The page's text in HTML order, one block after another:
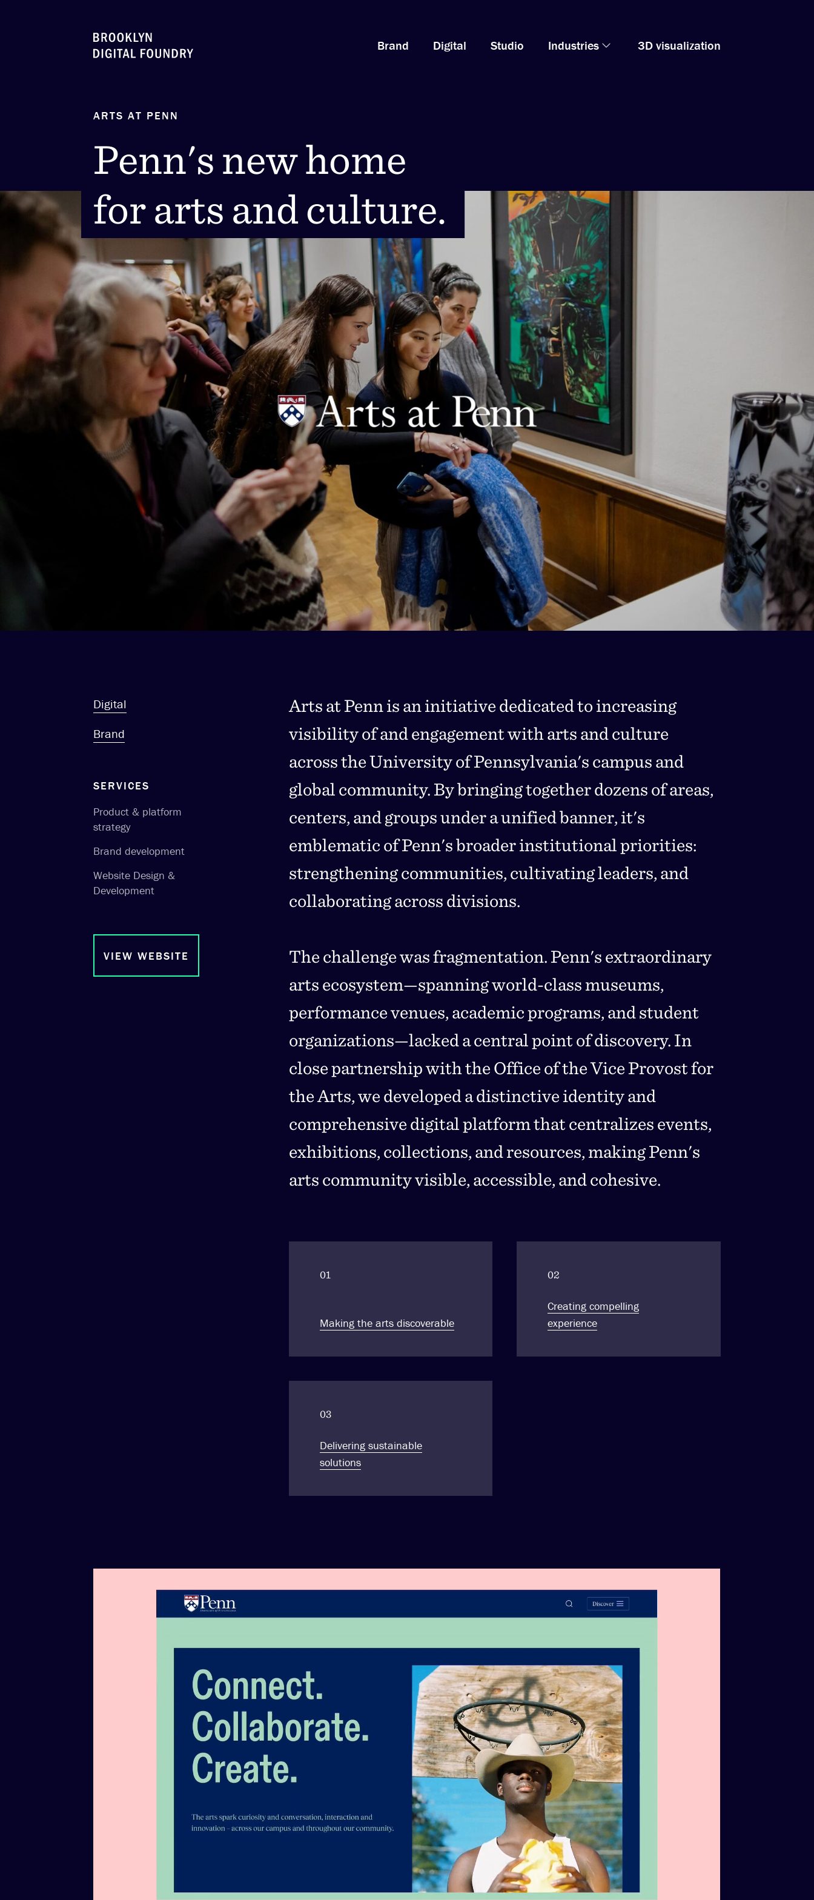
Brand Digital Studio Industries 3D visualization
ARTS AT PENN
Penn's new home
for arts and culture.
Penn's new home
for arts and culture.
Digital
Brand
SERVICES
Product & platform
strategy
Brand development
Website Design &
Development
VIEW WEBSITE
Arts at Penn is an initiative dedicated to increasing
visibility of and engagement with arts and culture
across the University of Pennsylvania's campus and
global community. By bringing together dozens of areas,
centers, and groups under a unified banner, it's
emblematic of Penn's broader institutional priorities:
strengthening communities, cultivating leaders, and
collaborating across divisions.
The challenge was fragmentation. Penn's extraordinary
arts ecosystem—spanning world-class museums,
performance venues, academic programs, and student
organizations—lacked a central point of discovery. In
close partnership with the Office of the Vice Provost for
the Arts, we developed a distinctive identity and
comprehensive digital platform that centralizes events,
exhibitions, collections, and resources, making Penn's
arts community visible, accessible, and cohesive.
01
Making the arts discoverable
02
Creating compelling
experience
03
Delivering sustainable
solutions